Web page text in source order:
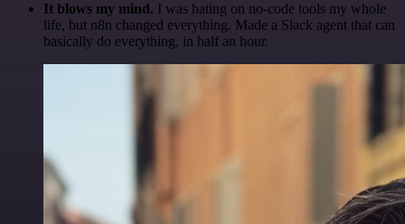
It blows my mind. I was hating on no-code tools my whole
life, but n8n changed everything. Made a Slack agent that can
basically do everything, in half an hour.